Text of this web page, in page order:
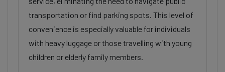
transportation or find parking spots. This level of
convenience is especially valuable for individuals
with heavy luggage or those travelling with young
children or elderly family members.